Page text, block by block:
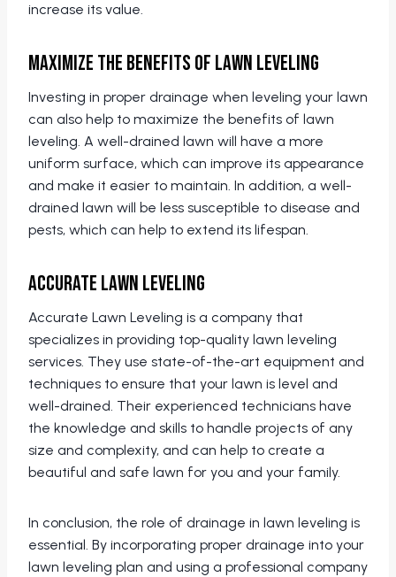
increase its value.
Maximize the Benefits of Lawn Leveling
Investing in proper drainage when leveling your lawn
can also help to maximize the benefits of lawn
leveling. A well-drained lawn will have a more
uniform surface, which can improve its appearance
and make it easier to maintain. In addition, a well-
drained lawn will be less susceptible to disease and
pests, which can help to extend its lifespan.
Accurate Lawn Leveling
Accurate Lawn Leveling is a company that
specializes in providing top-quality lawn leveling
services. They use state-of-the-art equipment and
techniques to ensure that your lawn is level and
well-drained. Their experienced technicians have
the knowledge and skills to handle projects of any
size and complexity, and can help to create a
beautiful and safe lawn for you and your family.
In conclusion, the role of drainage in lawn leveling is
essential. By incorporating proper drainage into your
lawn leveling plan and using a professional company